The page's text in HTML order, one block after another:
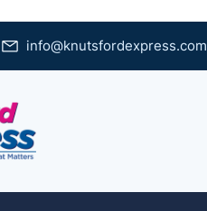
info@knutsfordexpress.com